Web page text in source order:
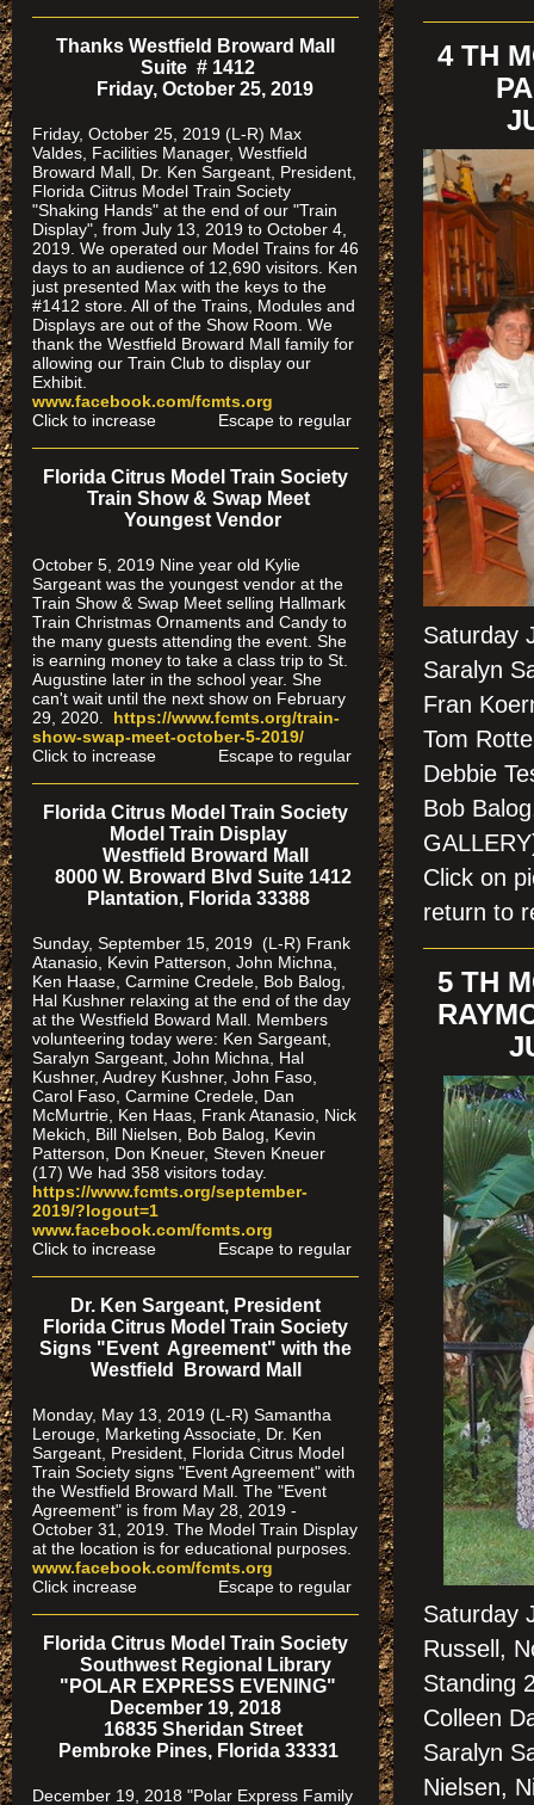
4 TH
Saturday
Saralyn
Fran
Tom
Debbie
Bob
Click on
return to
5 TH
Saturday
Russell,
Standing
Colleen
Saralyn
Nielsen,
Thanks Westfield Broward Mall
Suite # 1412
Friday, October 25, 2019
Friday, October 25, 2019 (L-R) Max
Valdes, Facilities Manager, Westfield
Broward Mall, Dr. Ken Sargeant, President,
Florida Ciitrus Model Train Society
"Shaking Hands" at the end of our "Train
Display", from July 13, 2019 to October 4,
2019. We operated our Model Trains for 46
days to an audience of 12,690 visitors. Ken
just presented Max with the keys to the
#1412 store. All of the Trains, Modules and
Displays are out of the Show Room. We
thank the Westfield Broward Mall family for
allowing our Train Club to display our
Exhibit.
www.facebook.com/fcmts.org
Click to increase Escape to regular
Florida Citrus Model Train Society
Train Show & Swap Meet
Youngest Vendor
October 5, 2019 Nine year old Kylie
Sargeant was the youngest vendor at the
Train Show & Swap Meet selling Hallmark
Train Christmas Ornaments and Candy to
the many guests attending the event. She
is earning money to take a class trip to St.
Augustine later in the school year. She
can't wait until the next show on February
29, 2020. https://www.fcmts.org/train-
show-swap-meet-october-5-2019/
Click to increase Escape to regular
Florida Citrus Model Train Society
Model Train Display
Westfield Broward Mall
8000 W. Broward Blvd Suite 1412
Plantation, Florida 33388
Sunday, September 15, 2019 (L-R) Frank
Atanasio, Kevin Patterson, John Michna,
Ken Haase, Carmine Credele, Bob Balog,
Hal Kushner relaxing at the end of the day
at the Westfield Boward Mall. Members
volunteering today were: Ken Sargeant,
Saralyn Sargeant, John Michna, Hal
Kushner, Audrey Kushner, John Faso,
Carol Faso, Carmine Credele, Dan
McMurtrie, Ken Haas, Frank Atanasio, Nick
Mekich, Bill Nielsen, Bob Balog, Kevin
Patterson, Don Kneuer, Steven Kneuer
(17) We had 358 visitors today.
https://www.fcmts.org/september-
2019/?logout=1
www.facebook.com/fcmts.org
Click to increase Escape to regular
Dr. Ken Sargeant, President
Florida Citrus Model Train Society
Signs "Event Agreement" with the
Westfield Broward Mall
Monday, May 13, 2019 (L-R) Samantha
Lerouge, Marketing Associate, Dr. Ken
Sargeant, President, Florida Citrus Model
Train Society signs "Event Agreement" with
the Westfield Broward Mall. The "Event
Agreement" is from May 28, 2019 -
October 31, 2019. The Model Train Display
at the location is for educational purposes.
www.facebook.com/fcmts.org
Click increase Escape to regular
Florida Citrus Model Train Society
Southwest Regional Library
"POLAR EXPRESS EVENING"
December 19, 2018
16835 Sheridan Street
Pembroke Pines, Florida 33331
December 19, 2018 "Polar Express Family